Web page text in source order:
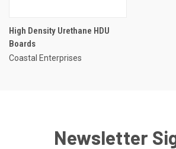
High Density Urethane HDU
Boards
Coastal Enterprises
Newsletter